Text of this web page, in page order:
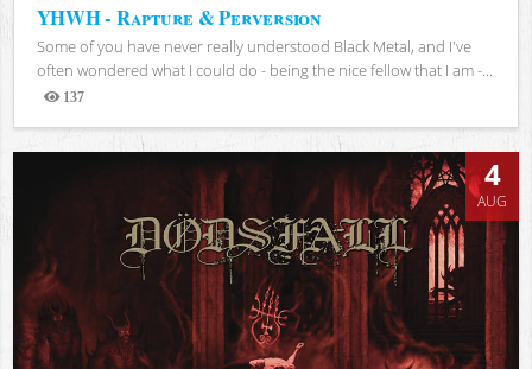
YHWH - Rapture & Perversion
Some of you have never really understood Black Metal, and I've
often wondered what I could do - being the nice fellow that I am -...
137
Views
4
AUG